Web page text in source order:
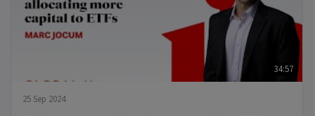
34:57
25 Sep 2024